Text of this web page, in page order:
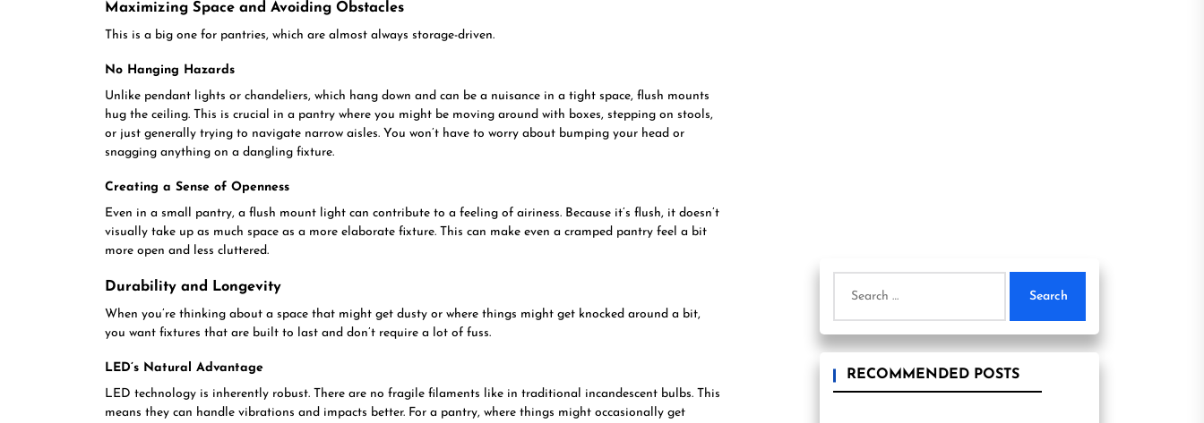
Maximizing Space and Avoiding Obstacles
This is a big one for pantries, which are almost always storage-driven.
No Hanging Hazards
Unlike pendant lights or chandeliers, which hang down and can be a nuisance in a tight space, flush mounts
hug the ceiling. This is crucial in a pantry where you might be moving around with boxes, stepping on stools,
or just generally trying to navigate narrow aisles. You won’t have to worry about bumping your head or
snagging anything on a dangling fixture.
Creating a Sense of Openness
Even in a small pantry, a flush mount light can contribute to a feeling of airiness. Because it’s flush, it doesn’t
visually take up as much space as a more elaborate fixture. This can make even a cramped pantry feel a bit
more open and less cluttered.
Durability and Longevity
When you’re thinking about a space that might get dusty or where things might get knocked around a bit,
you want fixtures that are built to last and don’t require a lot of fuss.
LED’s Natural Advantage
LED technology is inherently robust. There are no fragile filaments like in traditional incandescent bulbs. This
means they can handle vibrations and impacts better. For a pantry, where things might occasionally get
for:
RECOMMENDED POSTS